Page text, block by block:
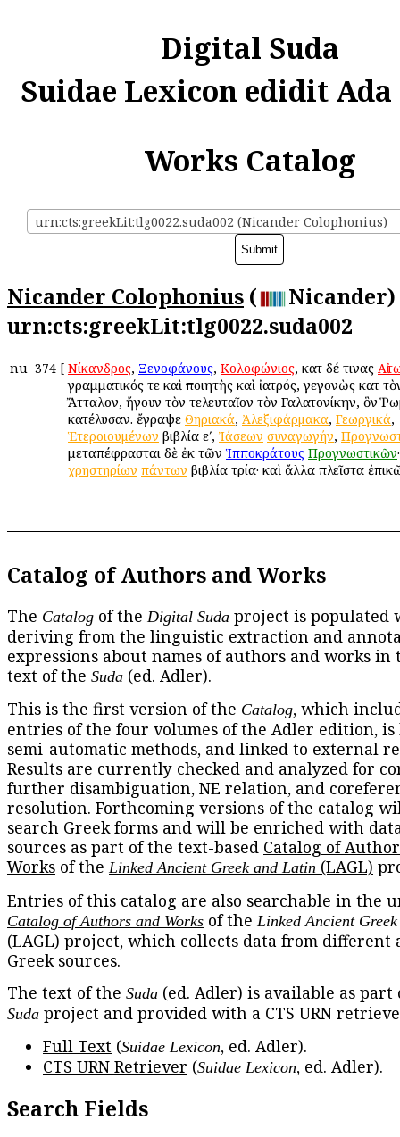
Digital Suda
Suidae Lexicon edidit
Works Catalog
urn:cts:greekLit:tlg0022.suda002 (Nicander Colophonius)
Nicander Colophonius (
Nicander)
urn:cts:greekLit:tlg0022.suda002
nu 374 [ Νίκανδρος, Ξενοφάνους, Κολοφώνιος, κατὰ δέ τινας
γραμματικός τε καὶ ποιητὴς καὶ ἰατρός, γεγονὼς κατὰ
Ἄτταλον, ἤγουν τὸν τελευταῖον τὸν Γαλατονίκην, ὃν
κατέλυσαν. ἔγραψε Θηριακά, Ἀλεξιφάρμακα, Γεωργικά,
Ἑτεροιουμένων βιβλία εʹ, Ἰάσεων συναγωγήν,
μεταπέφρασται δὲ ἐκ τῶν Ἱπποκράτους Προγνωστικῶν
χρηστηρίων πάντων βιβλία τρία· καὶ ἄλλα πλεῖστα
Catalog of Authors and Works
The Catalog of the Digital Suda project is populated
deriving from the linguistic extraction and
expressions about names of authors and works in
text of the Suda (ed. Adler).
This is the first version of the Catalog, which
entries of the four volumes of the Adler edition, is
semi-automatic methods, and linked to external
Results are currently checked and analyzed for
further disambiguation, NE relation, and
resolution. Forthcoming versions of the catalog
search Greek forms and will be enriched with
sources as part of the text-based Catalog of
Works of the Linked Ancient Greek and Latin (LAGL)
Entries of this catalog are also searchable in the
Catalog of Authors and Works of the Linked Ancient
(LAGL) project, which collects data from different
Greek sources.
The text of the Suda (ed. Adler) is available as
Suda project and provided with a CTS URN
Full Text (Suidae Lexicon, ed. Adler).
CTS URN Retriever (Suidae Lexicon, ed. Adler).
Search Fields